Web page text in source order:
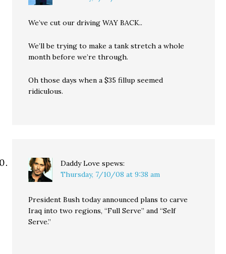
We’ve cut our driving WAY BACK..
We’ll be trying to make a tank stretch a whole
month before we’re through.
Oh those days when a $35 fillup seemed
ridiculous.
Daddy Love spews:
Thursday, 7/10/08 at 9:38 am
President Bush today announced plans to carve
Iraq into two regions, “Full Serve” and “Self
Serve.”